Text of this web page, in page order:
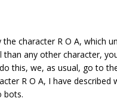
character R O A, which
than any other character,
this, we, as usual, go to
R O A, I have described
bots.